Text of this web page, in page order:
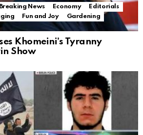
Breaking News Economy
Editorials
Fun and Joy
Gardening
Khomeini’s Tyranny
Show